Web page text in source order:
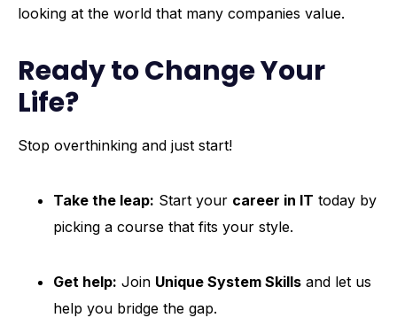
looking at the world that many companies value.
Ready to Change Your
Life?
Stop overthinking and just start!
Take the leap: Start your career in IT today by
picking a course that fits your style.
Get help: Join Unique System Skills and let us
help you bridge the gap.